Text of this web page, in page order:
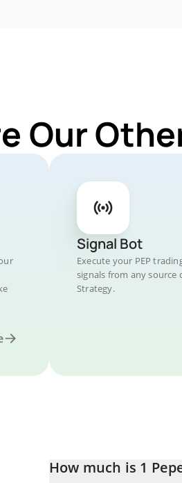
Our
Signal Bot
Execute your PEP
signals from any source
Strategy.
How much is 1